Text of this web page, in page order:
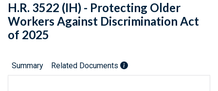
H.R. 3522 (IH) - Protecting Older
Workers Against Discrimination Act
of 2025
Summary Related Documents